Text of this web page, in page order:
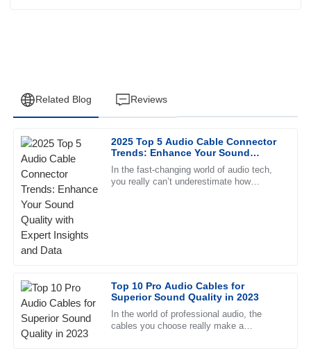
Related Blog Reviews
2025 Top 5 Audio Cable Connector
Trends: Enhance Your Sound
Quality with Expert Insights and
Data
In the fast-changing world of audio tech,
you really can’t underestimate how
Top 10 Pro Audio Cables for
Superior Sound Quality in 2023
In the world of professional audio, the
cables you choose really make a
D
Daniel
Martin
The item’s quality is unparalleled. The customer service
team was prompt and extremely supportive, a pleasure to
deal with.
31 May 2025
O
Olivia
Anderson
The quality speaks for itself. I was impressed by the
thorough and professional approach of the support team.